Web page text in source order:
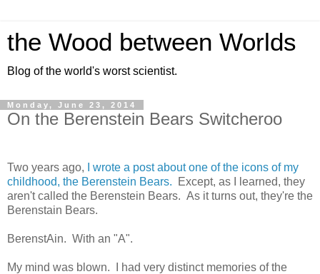
the Wood between Worlds
Blog of the world's worst scientist.
Monday, June 23, 2014
On the Berenstein Bears Switcheroo
Two years ago,
I wrote a post about one of the icons of my
childhood, the Berenstein Bears. Except, as I learned, they
aren't called the Berenstein Bears. As it turns out, they're the
Berenstain Bears.
BerenstAin. With an "A".
My mind was blown. I had very distinct memories of the